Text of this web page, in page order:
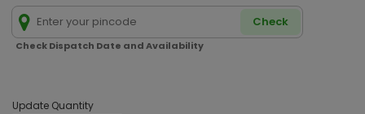
Check
Check Dispatch Date and Availability
Update Quantity